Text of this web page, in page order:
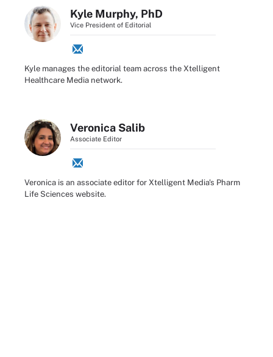
Kyle Murphy, PhD
Vice President of Editorial
Kyle manages the editorial team across the Xtelligent
Healthcare Media network.
Veronica Salib
Associate Editor
Veronica is an associate editor for Xtelligent Media's Pharm
Life Sciences website.